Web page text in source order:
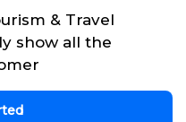
& Travel
show all the